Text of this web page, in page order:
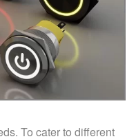
To cater to different